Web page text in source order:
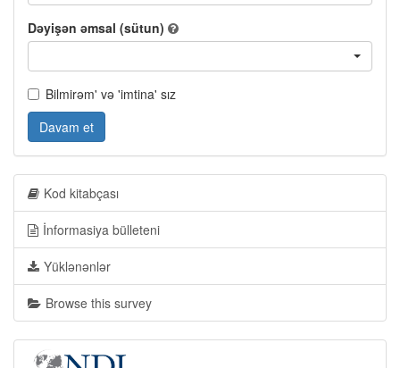
Dəyişən əmsal (sütun)
Bilmirəm' və 'imtina' sız
Davam et
Kod kitabçası
İnformasiya bülleteni
Yüklənənlər
Browse this survey